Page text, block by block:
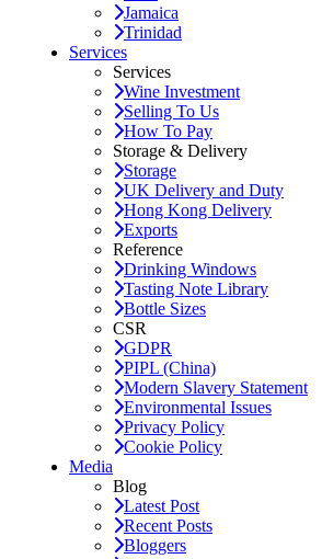
Jamaica
Trinidad
Services
Services
Wine Investment
Selling To Us
How To Pay
Storage & Delivery
Storage
UK Delivery and Duty
Hong Kong Delivery
Exports
Reference
Drinking Windows
Tasting Note Library
Bottle Sizes
CSR
GDPR
PIPL (China)
Modern Slavery Statement
Environmental Issues
Privacy Policy
Cookie Policy
Media
Blog
Latest Post
Recent Posts
Bloggers